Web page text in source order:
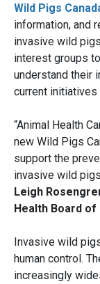
Wild Pigs
information, and
invasive wild
interest groups
understand their
current
“Animal Health
new Wild Pigs
support the
invasive wild
Leigh
Health Board
Invasive wild
human control.
increasingly